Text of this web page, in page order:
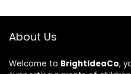
About Us
Welcome to BrightIdeaCo,